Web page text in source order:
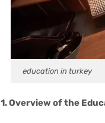
education in turkey
1. Overview of the